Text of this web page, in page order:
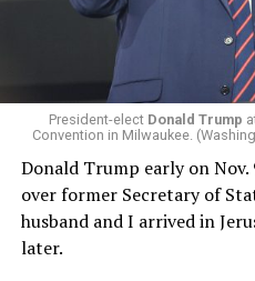
President-elect Donald Trump
Convention in Milwaukee.
Donald Trump early on
over former Secretary of
husband and I arrived in
later.